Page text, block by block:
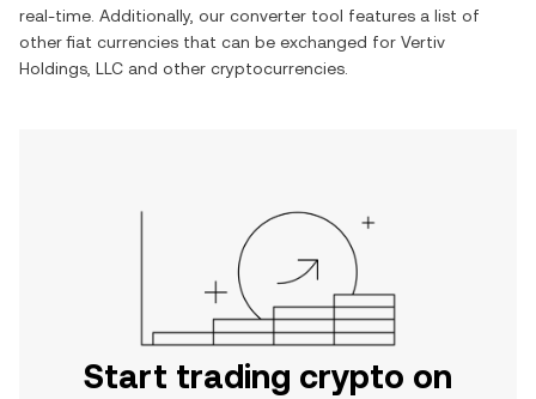
real-time. Additionally, our converter tool features a list of
other fiat currencies that can be exchanged for Vertiv
Holdings, LLC and other cryptocurrencies.
Start trading crypto on